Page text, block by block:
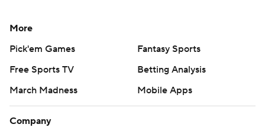
More
Pick'em Games
Fantasy Sports
Free Sports TV
Betting Analysis
March Madness
Mobile Apps
Company